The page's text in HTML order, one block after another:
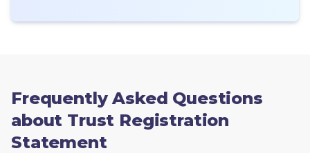
Frequently Asked Questions
about Trust Registration
Statement